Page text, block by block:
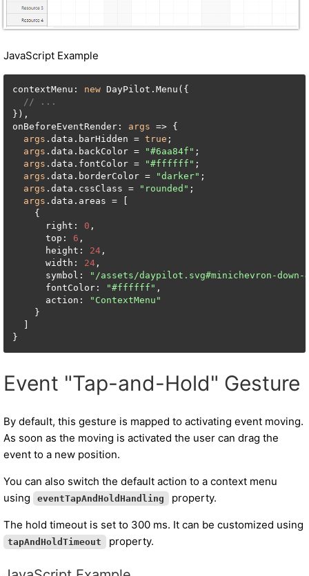
JavaScript Example
contextMenu: new DayPilot.Menu({
// ...
}),
onBeforeEventRender: args => {
args .data.barHidden = true ;
args .data.backColor = "#6aa84f" ;
args .data.fontColor = "#ffffff" ;
args .data.borderColor = "darker" ;
args .data.cssClass = "rounded" ;
args .data.areas = [
    {
      right:
0 ,
      top:
6 ,
      height:
24 ,
      width:
24 ,
      symbol:
"/assets/daypilot.svg#minichevron-down-
      fontColor:
"#ffffff" ,
      action:
"ContextMenu"
    }
Event "Tap-and-Hold" Gesture
By default, this gesture is mapped to activating event moving.
As soon as the moving is activated the user can drag the
event to a new position.
You can also switch the default action to a context menu
using
eventTapAndHoldHandling property.
The hold timeout is set to 300 ms. It can be customized using
tapAndHoldTimeout property.